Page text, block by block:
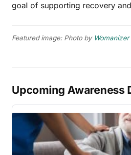
goal of supporting recovery
Featured image: Photo by Womanizer
Upcoming Awareness